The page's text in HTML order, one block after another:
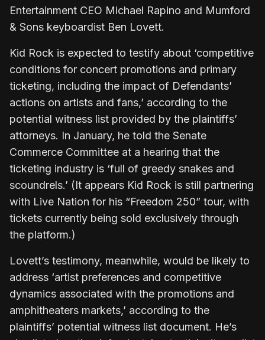
Entertainment CEO Michael Rapino and Mumford
& Sons keyboardist Ben Lovett.
Kid Rock is expected to testify about ‘competitive
conditions for concert promotions and primary
ticketing, including the impact of Defendants’
actions on artists and fans,’ according to the
potential witness list provided by the plaintiffs’
attorneys. In January, he told the Senate
Commerce Committee at a hearing that the
ticketing industry is ‘full of greedy snakes and
scoundrels.’ (It appears Kid Rock is still partnering
with Live Nation for his “Freedom 250” tour, with
tickets currently being sold exclusively through
the platform.)
Lovett’s testimony, meanwhile, would be likely to
address ‘artist preferences and competitive
dynamics associated with the promotions and
amphitheaters markets,’ according to the
plaintiffs’ potential witness list document. He’s